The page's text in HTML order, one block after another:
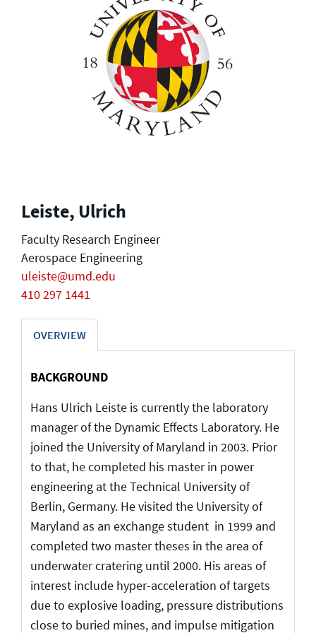
Leiste, Ulrich
Faculty Research Engineer
Aerospace Engineering
uleiste@umd.edu
410 297 1441
OVERVIEW
BACKGROUND
Hans Ulrich Leiste is currently the laboratory
manager of the Dynamic Effects Laboratory. He
joined the University of Maryland in 2003. Prior
to that, he completed his master in power
engineering at the Technical University of
Berlin, Germany. He visited the University of
Maryland as an exchange student in 1999 and
completed two master theses in the area of
underwater cratering until 2000. His areas of
interest include hyper-acceleration of targets
due to explosive loading, pressure distributions
close to buried mines, and impulse mitigation